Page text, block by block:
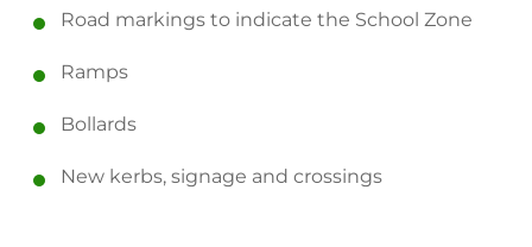
Road markings to indicate the School Zone
Ramps
Bollards
New kerbs, signage and crossings